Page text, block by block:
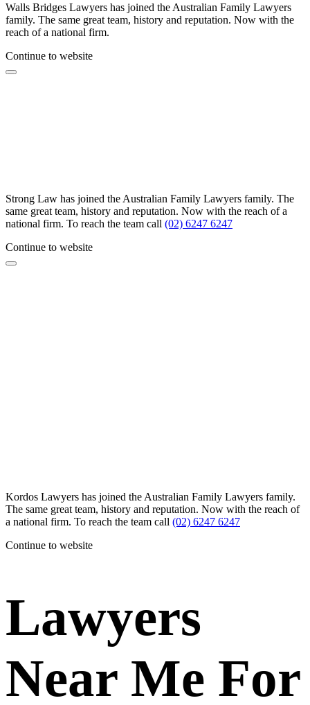
Walls Bridges Lawyers has joined the Australian Family Lawyers
family. The same great team, history and reputation. Now with the
reach of a national firm.
Continue to website
Strong Law has joined the Australian Family Lawyers family. The
same great team, history and reputation. Now with the reach of a
national firm. To reach the team call (02) 6247 6247
Continue to website
Kordos Lawyers has joined the Australian Family Lawyers family.
The same great team, history and reputation. Now with the reach of
a national firm. To reach the team call (02) 6247 6247
Continue to website
Lawyers
Near Me For